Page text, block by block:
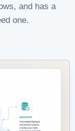
and has a
one.